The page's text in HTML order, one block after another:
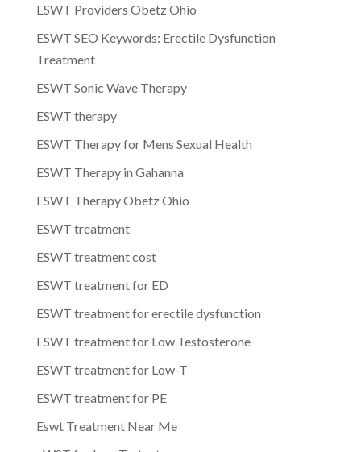
ESWT Providers Obetz Ohio
ESWT SEO Keywords: Erectile Dysfunction
Treatment
ESWT Sonic Wave Therapy
ESWT therapy
ESWT Therapy for Mens Sexual Health
ESWT Therapy in Gahanna
ESWT Therapy Obetz Ohio
ESWT treatment
ESWT treatment cost
ESWT treatment for ED
ESWT treatment for erectile dysfunction
ESWT treatment for Low Testosterone
ESWT treatment for Low-T
ESWT treatment for PE
Eswt Treatment Near Me